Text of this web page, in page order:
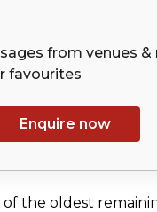
from venues &
favourites
Enquire now
of the oldest